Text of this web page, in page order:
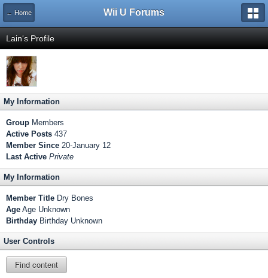
← Home Wii U Forums
Lain's Profile
My Information
Group Members
Active Posts 437
Member Since 20-January 12
Last Active Private
My Information
Member Title Dry Bones
Age Age Unknown
Birthday Birthday Unknown
User Controls
Find content